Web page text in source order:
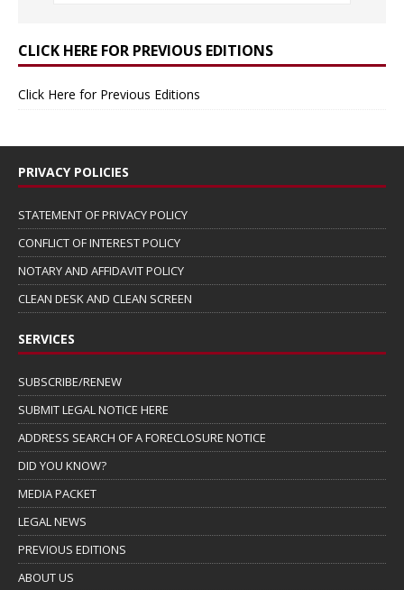
CLICK HERE FOR PREVIOUS EDITIONS
Click Here for Previous Editions
PRIVACY POLICIES
STATEMENT OF PRIVACY POLICY
CONFLICT OF INTEREST POLICY
NOTARY AND AFFIDAVIT POLICY
CLEAN DESK AND CLEAN SCREEN
SERVICES
SUBSCRIBE/RENEW
SUBMIT LEGAL NOTICE HERE
ADDRESS SEARCH OF A FORECLOSURE NOTICE
DID YOU KNOW?
MEDIA PACKET
LEGAL NEWS
PREVIOUS EDITIONS
ABOUT US